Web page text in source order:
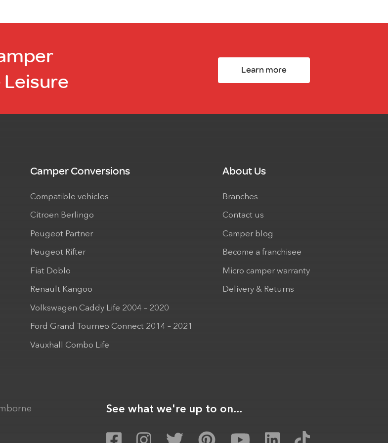
Learn more
Camper Conversions
Compatible vehicles
Citroen Berlingo
Peugeot Partner
Peugeot Rifter
Fiat Doblo
Renault Kangoo
Volkswagen Caddy Life 2004 – 2020
Ford Grand Tourneo Connect 2014 – 2021
Vauxhall Combo Life
About Us
Branches
Contact us
Camper blog
Become a franchisee
Micro camper warranty
Delivery & Returns
See what we're up to on...